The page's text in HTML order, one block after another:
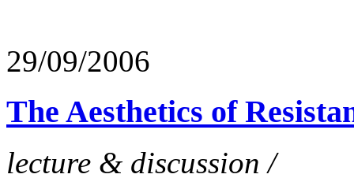
29/09/2006
The Aesthetics of
lecture & discussion /